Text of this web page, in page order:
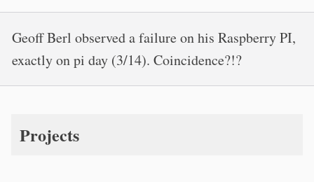
Geoff Berl observed a failure on his Raspberry PI,
exactly on pi day (3/14). Coincidence?!?
Projects